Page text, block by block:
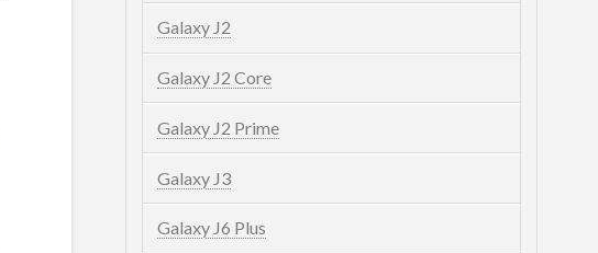
Galaxy J2
Galaxy J2 Core
Galaxy J2 Prime
Galaxy J3
Galaxy J6 Plus